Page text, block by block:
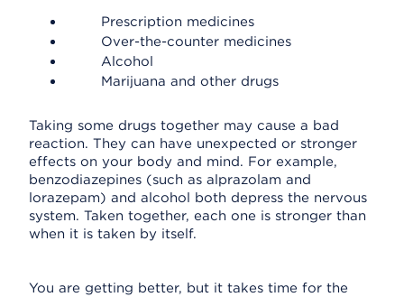
Prescription medicines
Over-the-counter medicines
Alcohol
Marijuana and other drugs
Taking some drugs together may cause a bad
reaction. They can have unexpected or stronger
effects on your body and mind. For example,
benzodiazepines (such as alprazolam and
lorazepam) and alcohol both depress the nervous
system. Taken together, each one is stronger than
when it is taken by itself.
You are getting better, but it takes time for the